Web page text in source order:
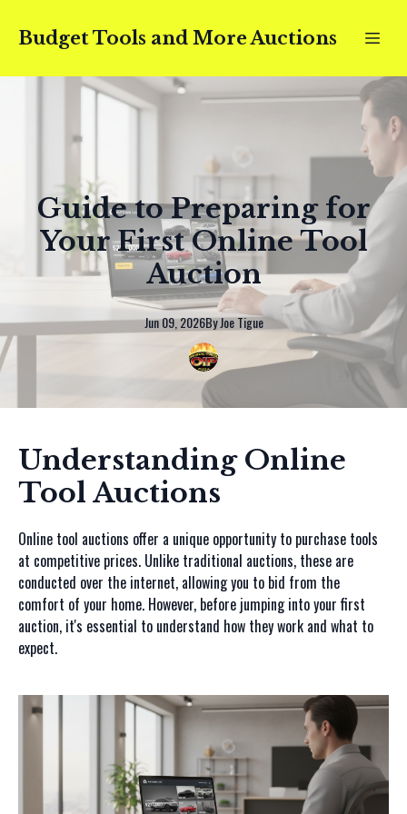
Budget Tools and More Auctions
Guide to Preparing for
Your First Online Tool
Auction
Jun 09, 2026ByJoeTigue
Understanding Online
Tool Auctions
Online tool auctions offer a unique opportunity to purchase tools
at competitive prices. Unlike traditional auctions, these are
conducted over the internet, allowing you to bid from the
comfort of your home. However, before jumping into your first
auction, it's essential to understand how they work and what to
expect.